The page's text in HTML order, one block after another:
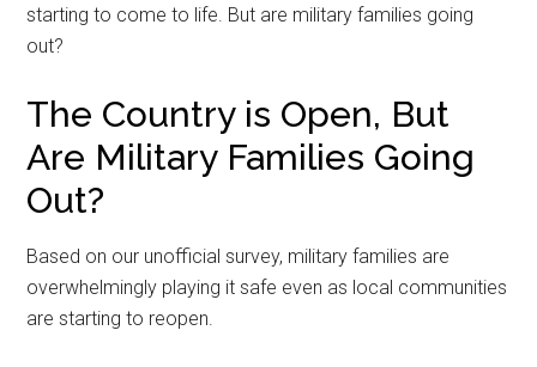
starting to come to life. But are military families going
out?
The Country is Open, But
Are Military Families Going
Out?
Based on our unofficial survey, military families are
overwhelmingly playing it safe even as local communities
are starting to reopen.